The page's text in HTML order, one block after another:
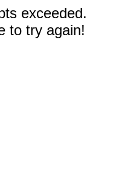
exceeded.
to try again!